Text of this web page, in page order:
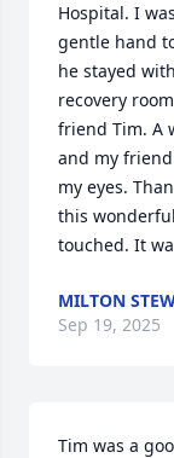
Hospital. I
gentle hand
he stayed
recovery
friend Tim. A
and my
my eyes.
this
touched. It
MILTON
Sep 19, 2025
Tim was a